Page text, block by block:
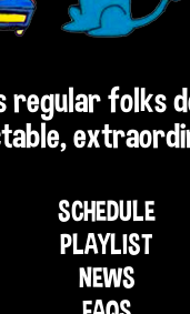
regular folks
SCHEDULE
PLAYLIST
NEWS